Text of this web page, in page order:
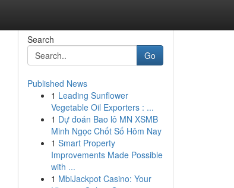
Search
Go
Published News
1 Leading Sunflower
Vegetable Oil Exporters : ...
1 Dự đoán Bao lô MN XSMB
Minh Ngọc Chốt Số Hôm Nay
1 Smart Property
Improvements Made Possible
with ...
1 MbiJackpot Casino: Your